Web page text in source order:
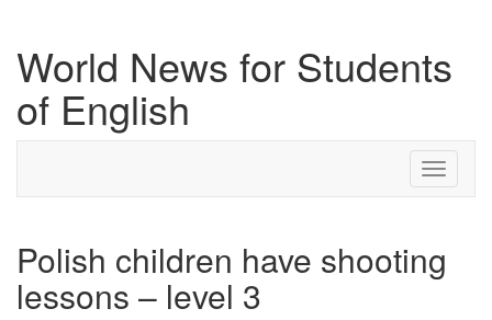
World News for Students
of English
Toggle
Polish children have shooting
lessons – level 3